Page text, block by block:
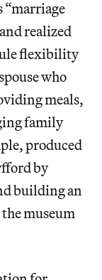
“marriage
realized
flexibility
who
meals,
family
produced
by
building an
museum